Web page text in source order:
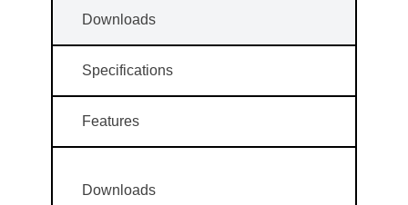
Downloads
Specifications
Features
Downloads